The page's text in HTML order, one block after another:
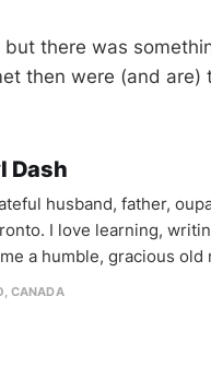
but there was
then were (and are)
Dash
husband, father,
I love learning,
a humble, gracious old
CANADA